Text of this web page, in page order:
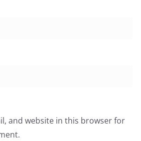
and website in this browser for